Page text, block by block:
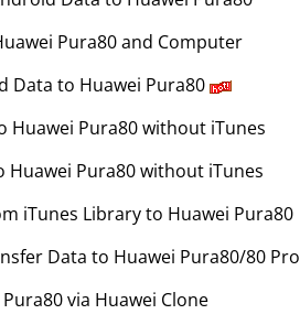
Pura80 and Computer
Data to Huawei Pura80
Huawei Pura80 without iTunes
Huawei Pura80 without iTunes
iTunes Library to Huawei Pura80
Data to Huawei Pura80/80 Pro
via Huawei Clone